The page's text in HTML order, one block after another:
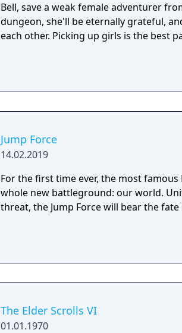
Bell, save a weak female adventurer
dungeon, she'll be eternally grateful,
each other. Picking up girls is the best
Jump Force
14.02.2019
For the first time ever, the most
whole new battleground: our world.
threat, the Jump Force will bear the
The Elder Scrolls VI
01.01.1970